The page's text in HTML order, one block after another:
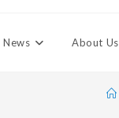
News About Us